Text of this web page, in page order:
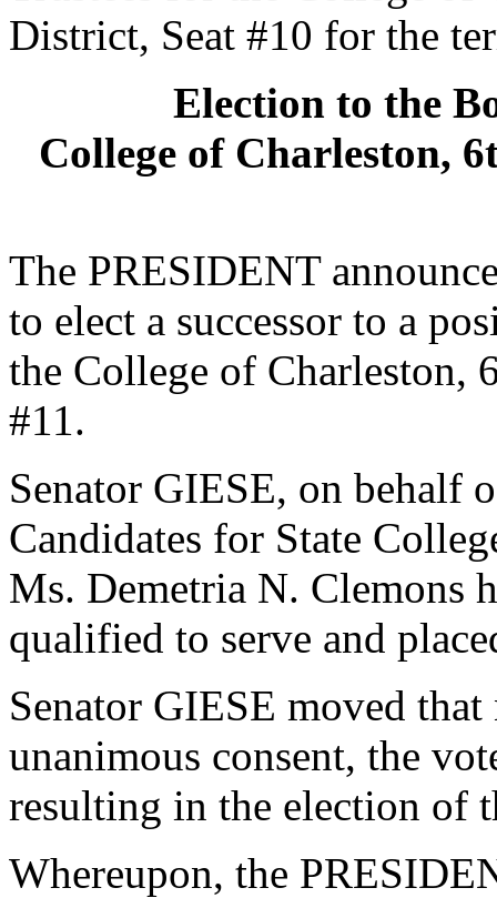
District, Seat #10 for the
Election to the
College of Charleston,
The PRESIDENT
to elect a successor to a
the College of Charleston,
#11.
Senator GIESE, on behalf
Candidates for State
Ms. Demetria N. Clemons
qualified to serve and
Senator GIESE moved
unanimous consent, the
resulting in the election of
Whereupon, the